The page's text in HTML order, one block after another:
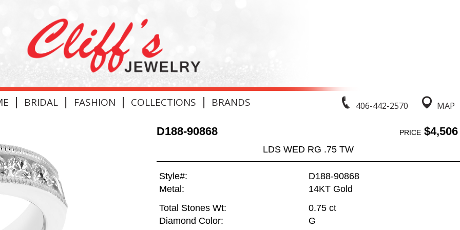
406-442-2570 MAP
| BRIDAL | FASHION | COLLECTIONS | BRANDS
D188-90868 PRICE$4,506
LDS WED RG .75 TW
Style#:
D188-90868
Metal:
14KT Gold
Total Stones Wt:
0.75 ct
Diamond Color:
G